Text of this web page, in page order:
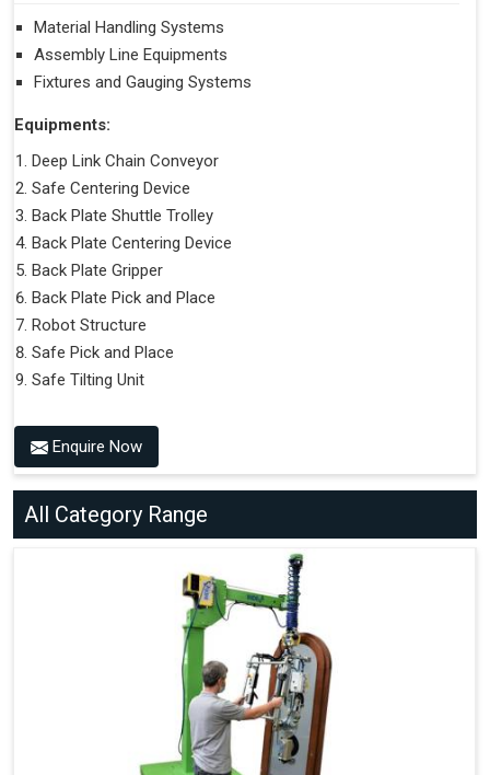
Material Handling Systems
Assembly Line Equipments
Fixtures and Gauging Systems
Equipments:
Deep Link Chain Conveyor
Safe Centering Device
Back Plate Shuttle Trolley
Back Plate Centering Device
Back Plate Gripper
Back Plate Pick and Place
Robot Structure
Safe Pick and Place
Safe Tilting Unit
Enquire Now
All Category Range